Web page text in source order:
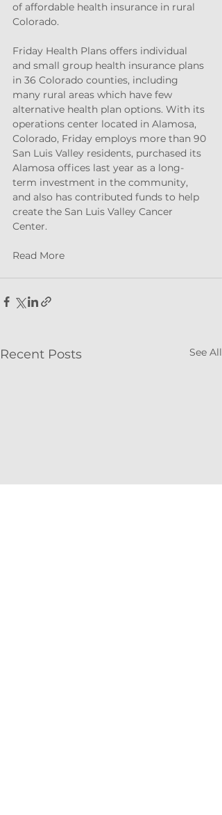
of affordable health insurance in rural
Colorado.
Friday Health Plans offers individual
and small group health insurance plans
in 36 Colorado counties, including
many rural areas which have few
alternative health plan options. With its
operations center located in Alamosa,
Colorado, Friday employs more than 90
San Luis Valley residents, purchased its
Alamosa offices last year as a long-
term investment in the community,
and also has contributed funds to help
create the San Luis Valley Cancer
Center.
Read More
Recent Posts See All